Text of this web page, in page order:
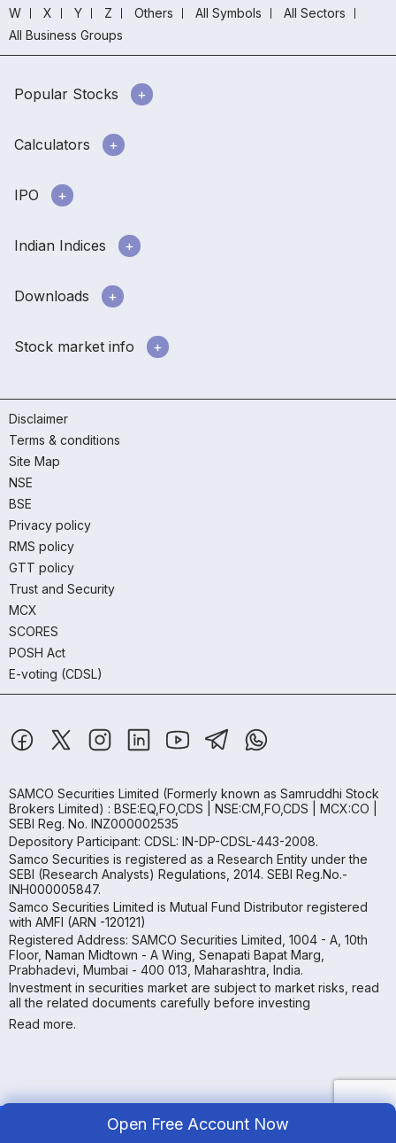
Open Free Account Now
W
X Y Z Others All Symbols
All Sectors
All Business Groups
Popular Stocks
Calculators
IPO
Indian Indices
Downloads
Stock market info
Disclaimer
Terms & conditions
Site Map
NSE
BSE
Privacy policy
RMS policy
GTT policy
Trust and Security
MCX
SCORES
POSH Act
E-voting (CDSL)
SAMCO Securities Limited (Formerly known as Samruddhi Stock
Brokers Limited) : BSE:EQ,FO,CDS | NSE:CM,FO,CDS | MCX:CO |
SEBI Reg. No. INZ000002535
Depository Participant: CDSL: IN-DP-CDSL-443-2008.
Samco Securities is registered as a Research Entity under the
SEBI (Research Analysts) Regulations, 2014. SEBI Reg.No.-
INH000005847.
Samco Securities Limited is Mutual Fund Distributor registered
with AMFI (ARN -120121)
Registered Address: SAMCO Securities Limited, 1004 - A, 10th
Floor, Naman Midtown - A Wing, Senapati Bapat Marg,
Prabhadevi, Mumbai - 400 013, Maharashtra, India.
Investment in securities market are subject to market risks, read
all the related documents carefully before investing
Read more.
Copyright ©2026Samco | All Rights Reserved